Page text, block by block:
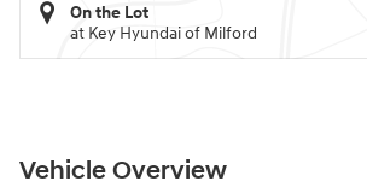
On the Lot
at Key Hyundai of Milford
Vehicle Overview